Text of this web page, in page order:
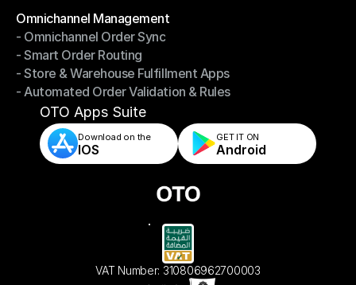
Omnichannel Management
Omnichannel Management
- Omnichannel Order Sync
- Omnichannel Order Sync
- Smart Order Routing
- Smart Order Routing
- Store & Warehouse Fulfillment Apps
- Store & Warehouse Fulfillment Apps
- Automated Order Validation & Rules
- Automated Order Validation & Rules
OTO Apps Suite
Download on the
IOS
GET IT ON
Android
VAT Number: 310806962700003